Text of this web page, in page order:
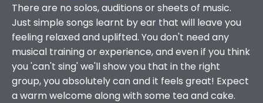
There are no solos, auditions or sheets of music.
Just simple songs learnt by ear that will leave you
feeling relaxed and uplifted. You don't need any
musical training or experience, and even if you think
you 'can't sing' we'll show you that in the right
group, you absolutely can and it feels great! Expect
a warm welcome along with some tea and cake.